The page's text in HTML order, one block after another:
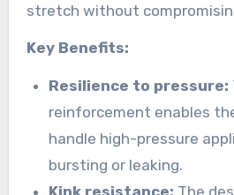
stretch without
Key Benefits:
Resilience to pressure:
reinforcement enables
handle high-pressure
bursting or leaking.